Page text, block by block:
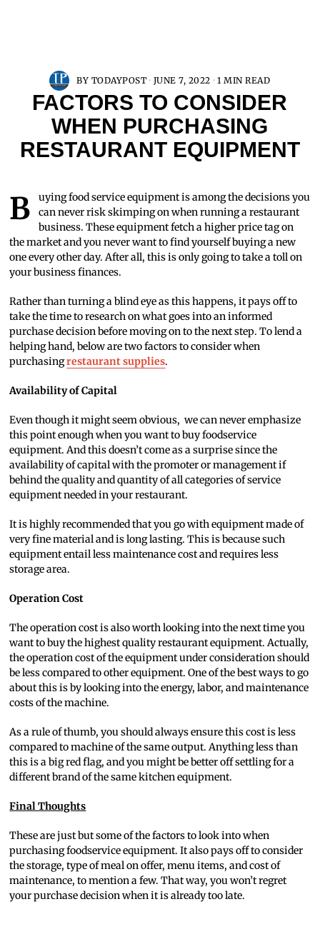
BY TODAYPOST JUNE 7, 2022 1 MIN READ
FACTORS TO CONSIDER
WHEN PURCHASING
RESTAURANT EQUIPMENT
Buying food service equipment is among the decisions you
can never risk skimping on when running a restaurant
business. These equipment fetch a higher price tag on
the market and you never want to find yourself buying a new
one every other day. After all, this is only going to take a toll on
your business finances.
Rather than turning a blind eye as this happens, it pays off to
take the time to research on what goes into an informed
purchase decision before moving on to the next step. To lend a
helping hand, below are two factors to consider when
purchasingrestaurant supplies.
Availability of Capital
Even though it might seem obvious, we can never emphasize
this point enough when you want to buy foodservice
equipment. And this doesn’t come as a surprise since the
availability of capital with the promoter or management if
behind the quality and quantity of all categories of service
equipment needed in your restaurant.
It is highly recommended that you go with equipment made of
very fine material and is long lasting. This is because such
equipment entail less maintenance cost and requires less
storage area.
Operation Cost
The operation cost is also worth looking into the next time you
want to buy the highest quality restaurant equipment. Actually,
the operation cost of the equipment under consideration should
be less compared to other equipment. One of the best ways to go
about this is by looking into the energy, labor, and maintenance
costs of the machine.
As a rule of thumb, you should always ensure this cost is less
compared to machine of the same output. Anything less than
this is a big red flag, and you might be better off settling for a
different brand of the same kitchen equipment.
Final Thoughts
These are just but some of the factors to look into when
purchasing foodservice equipment. It also pays off to consider
the storage, type of meal on offer, menu items, and cost of
maintenance, to mention a few. That way, you won’t regret
your purchase decision when it is already too late.